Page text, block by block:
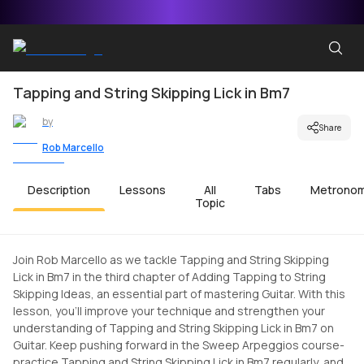
Tapping and String Skipping Lick in Bm7
by
Rob Marcello
Share
Description Lessons
All
Topic
Tabs
Join Rob Marcello as we tackle Tapping and String Skipping
Lick in Bm7 in the third chapter of Adding Tapping to String
Skipping Ideas, an essential part of mastering Guitar. With this
lesson, you'll improve your technique and strengthen your
understanding of Tapping and String Skipping Lick in Bm7 on
Guitar. Keep pushing forward in the Sweep Arpeggios course-